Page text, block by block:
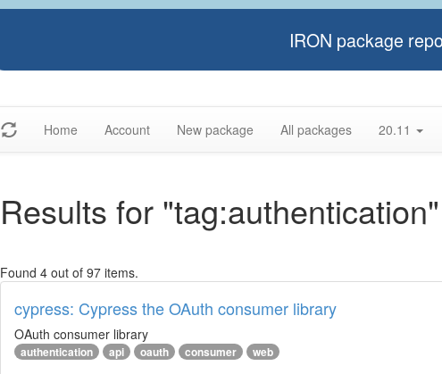
IRON package
Home Account New package All packages 20.11
Results for "tag:authentication"
Found 4 out of 97 items.
cypress: Cypress the OAuth consumer library
OAuth consumer library
authentication api oauth consumer web